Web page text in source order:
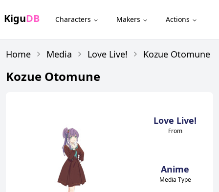
KiguDB Characters Makers Actions
Home Media Love Live! Kozue Otomune
Kozue Otomune
Love Live!
From
Anime
Media Type